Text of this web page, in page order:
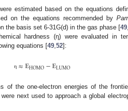
estimated based on the equations
on the equations recommended by Parr
the basis set 6-31G(d) in the gas phase [49
hardness (η) were evaluated in
equations [49 52]:
η ≈EHOMO−ELUMO
of the one-electron energies of the
next used to approach a global